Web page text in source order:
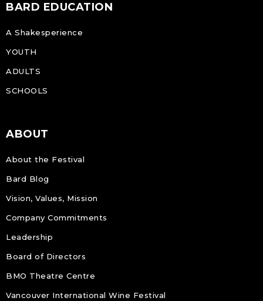
BARD EDUCATION
A Shakesperience
YOUTH
ADULTS
SCHOOLS
ABOUT
About the Festival
Bard Blog
Vision, Values, Mission
Company Commitments
Leadership
Board of Directors
BMO Theatre Centre
Vancouver International Wine Festival